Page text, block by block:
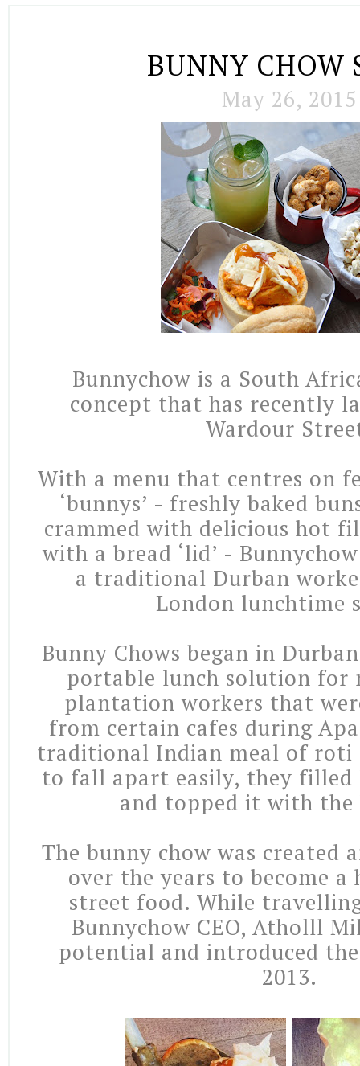
BUNNY CHOW
May 26, 2015
Bunnychow is a South
concept that has recently
Wardour
With a menu that centres on
‘bunnys’ - freshly baked
crammed with delicious hot
with a bread ‘lid’ -
a traditional Durban
London lunchtime
Bunny Chows began in
portable lunch solution for
plantation workers that
from certain cafes during
traditional Indian meal of roti
to fall apart easily, they filled
and topped it with the
The bunny chow was created
over the years to become
street food. While
Bunnychow CEO, Atholll
potential and introduced
2013.